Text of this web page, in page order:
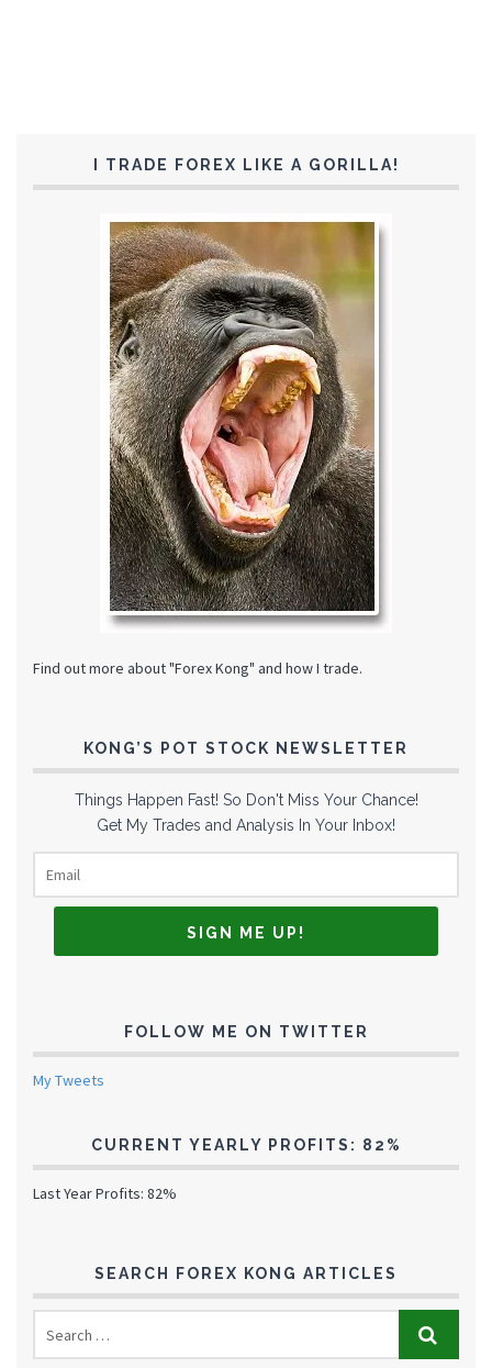
I TRADE FOREX LIKE A GORILLA!
Find out more about "Forex Kong" and how I trade.
KONG’S POT STOCK NEWSLETTER
Things Happen Fast! So Don't Miss Your Chance!
Get My Trades and Analysis In Your Inbox!
FOLLOW ME ON TWITTER
My Tweets
CURRENT YEARLY PROFITS: 82%
Last Year Profits: 82%
SEARCH FOREX KONG ARTICLES